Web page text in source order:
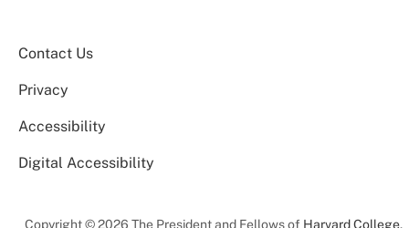
Contact Us
Privacy
Accessibility
Digital Accessibility
Copyright © 2026 The President and Fellows of Harvard College.